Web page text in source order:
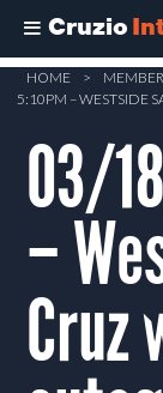
Cruzio
Skip
content
HOME >
5:10PM – WESTSIDE
03/
–
Cruz